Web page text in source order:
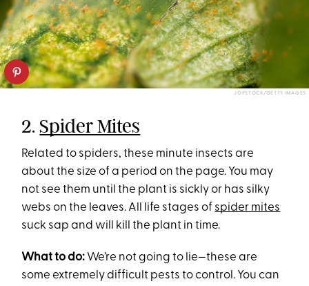
JOPSTOCK/GETTY IMAGES
2.Spider Mites
Related to spiders, these minute insects are
about the size of a period on the page. You may
not see them until the plant is sickly or has silky
webs on the leaves. All life stages of spider mites
suck sap and will kill the plant in time.
What to do: We’re not going to lie—these are
some extremely difficult pests to control. You can